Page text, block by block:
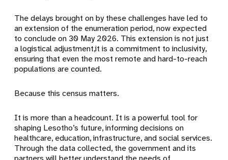
The delays brought on by these challenges have led to
an extension of the enumeration period, now expected
to conclude on 30 May 2026. This extension is not just
a logistical adjustment,it is a commitment to inclusivity,
ensuring that even the most remote and hard-to-reach
populations are counted.
Because this census matters.
It is more than a headcount. It is a powerful tool for
shaping Lesotho’s future, informing decisions on
healthcare, education, infrastructure, and social services.
Through the data collected, the government and its